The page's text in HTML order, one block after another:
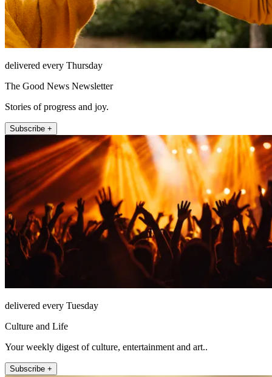
delivered every Thursday
The Good News Newsletter
Stories of progress and joy.
Subscribe +
delivered every Tuesday
Culture and Life
Your weekly digest of culture, entertainment and art..
Subscribe +